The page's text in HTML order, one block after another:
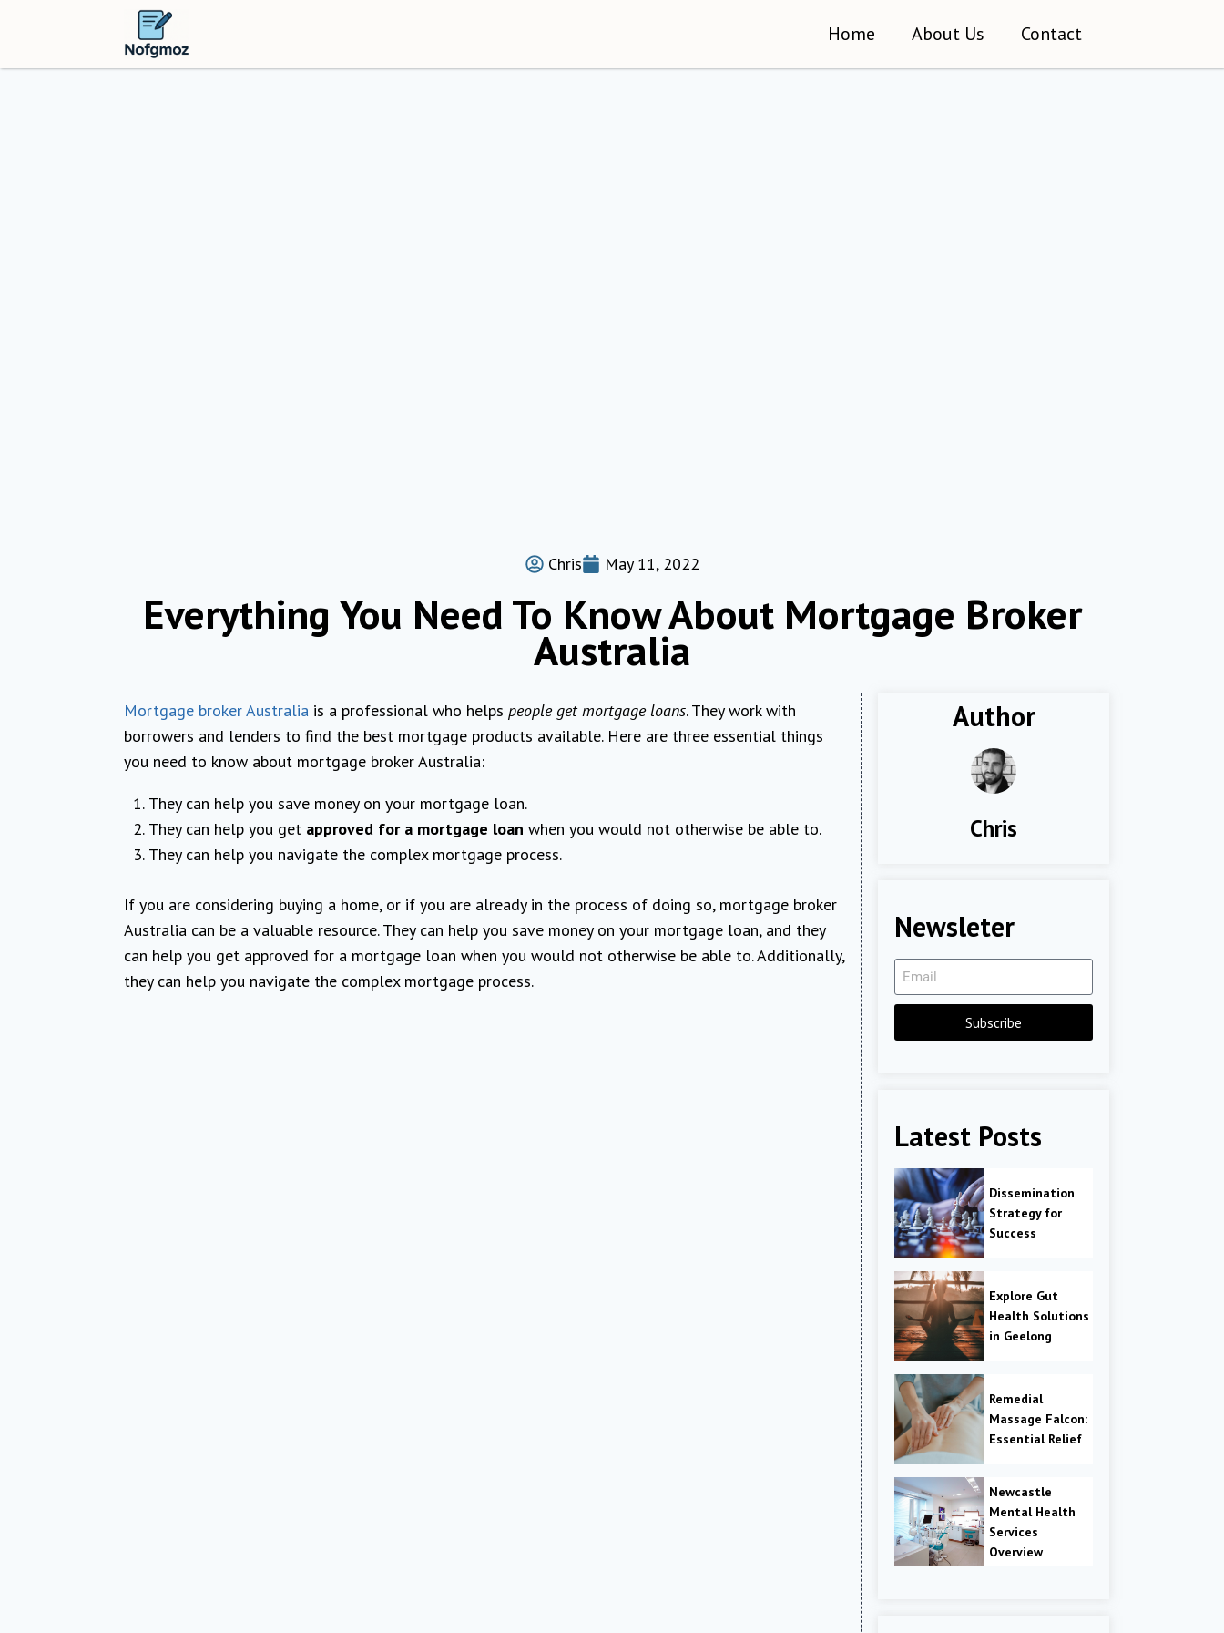
Home About Us Contact
Chris May 11, 2022
Everything You Need To Know About Mortgage Broker
Australia
Mortgage broker Australia is a professional who helps people get mortgage loans. They work with
borrowers and lenders to find the best mortgage products available. Here are three essential things
you need to know about mortgage broker Australia:
They can help you save money on your mortgage loan.
They can help you get approved for a mortgage loan when you would not otherwise be able to.
They can help you navigate the complex mortgage process.
If you are considering buying a home, or if you are already in the process of doing so, mortgage broker
Australia can be a valuable resource. They can help you save money on your mortgage loan, and they
can help you get approved for a mortgage loan when you would not otherwise be able to. Additionally,
they can help you navigate the complex mortgage process.
Author
Chris
Newsleter
Subscribe
Latest Posts
Dissemination
Strategy for
Success
Explore Gut
Health Solutions
in Geelong
Remedial
Massage Falcon:
Essential Relief
Newcastle
Mental Health
Services
Overview